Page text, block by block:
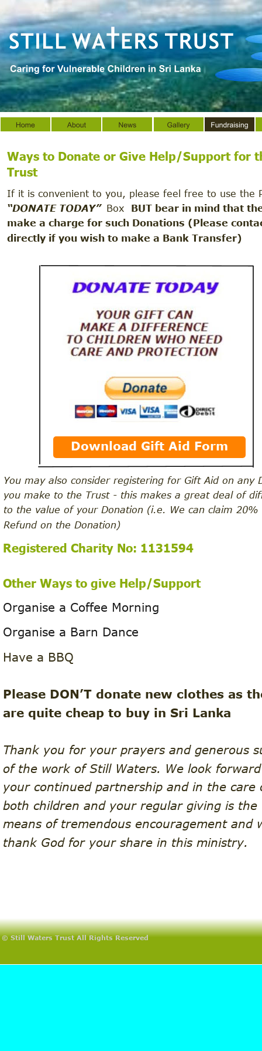
Ways to Donate or Give Help/Support for
Trust
If it is convenient to you, please feel free to use the
“DONATE TODAY” Box BUT bear in mind that
make a charge for such Donations (Please
directly if you wish to make a Bank Transfer)
Registered Charity No: 1131594
Other Ways to give Help/Support
Organise a Coffee Morning
Organise a Barn Dance
Have a BBQ
Please DON’T donate new clothes as
are quite cheap to buy in Sri Lanka
Thank you for your prayers and generous
of the work of Still Waters. We look
your continued partnership and in the
both children and your regular giving is the
means of tremendous encouragement and
thank God for your share in this ministry.
Download Gift Aid Form
© Still Waters Trust All Rights Reserved
You may also consider registering for Gift Aid on any
you make to the Trust - this makes a great deal of
to the value of your Donation (i.e. We can claim
Refund on the Donation)